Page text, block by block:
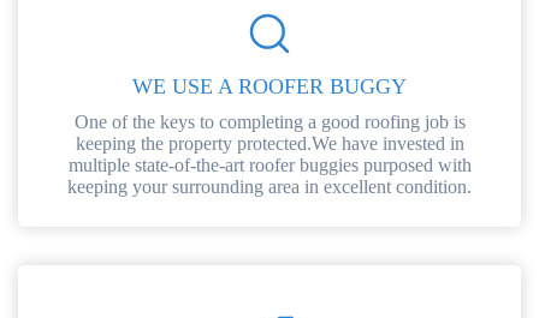
WE USE A ROOFER BUGGY
One of the keys to completing a good roofing job is
keeping the property protected.We have invested in
multiple state-of-the-art roofer buggies purposed with
keeping your surrounding area in excellent condition.